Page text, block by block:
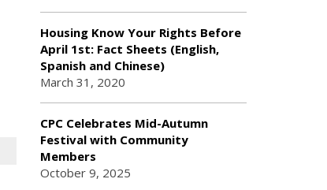
Housing Know Your Rights Before
April 1st: Fact Sheets (English,
Spanish and Chinese)
March 31, 2020
CPC Celebrates Mid-Autumn
Festival with Community
Members
October 9, 2025